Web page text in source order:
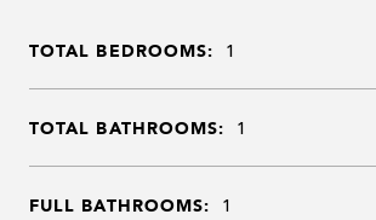
TOTAL BEDROOMS: 1
TOTAL BATHROOMS: 1
FULL BATHROOMS: 1